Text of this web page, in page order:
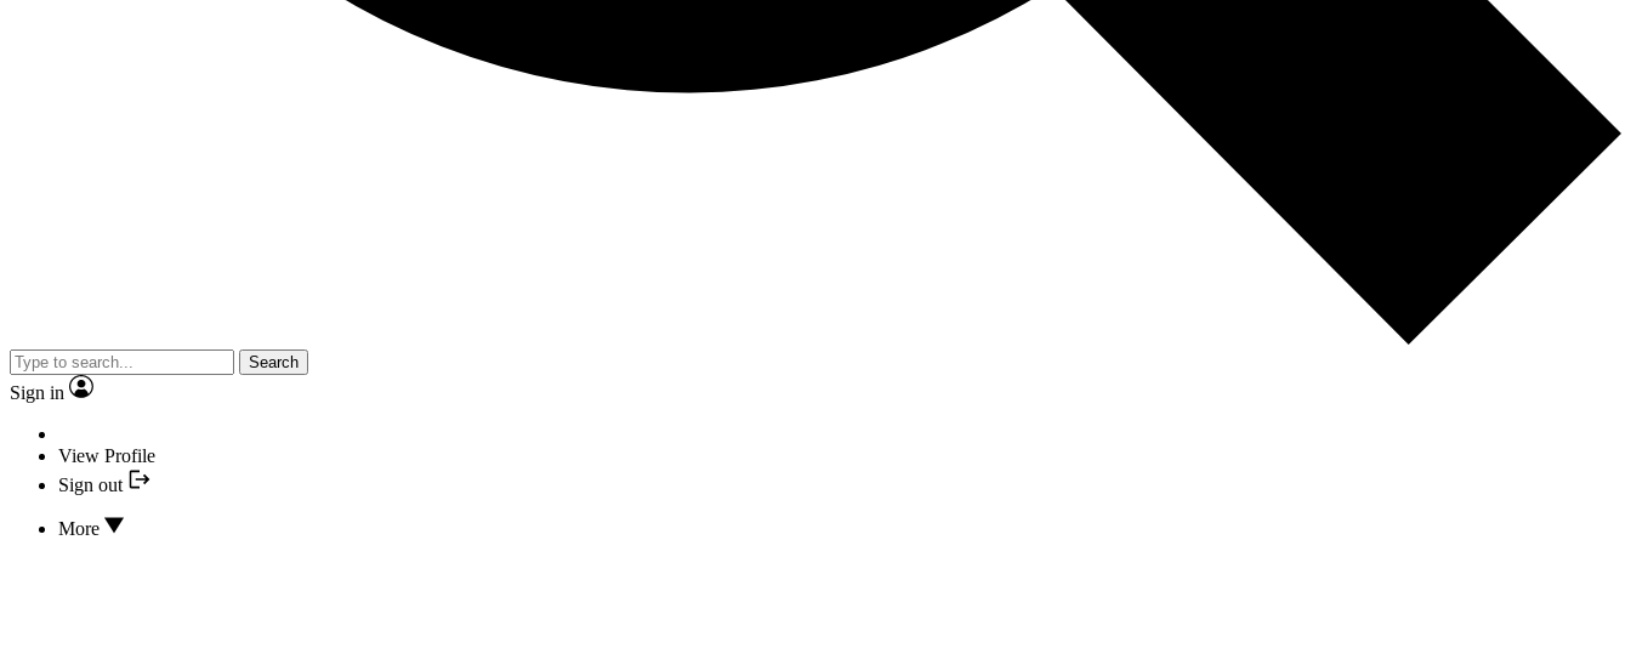
Search
Sign in
View Profile
Sign out
More